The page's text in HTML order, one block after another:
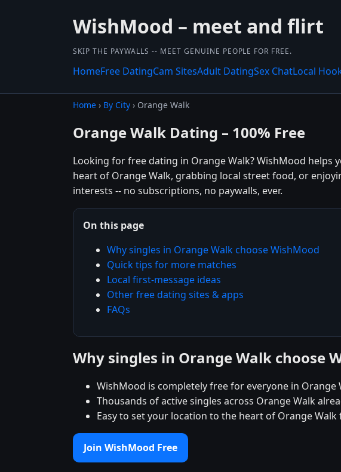
WishMood – meet and flirt
SKIP THE PAYWALLS -- MEET GENUINE PEOPLE FOR FREE.
HomeFree DatingCam SitesAdult DatingSex ChatLocal
Home › By City › Orange Walk
Orange Walk Dating – 100% Free
Looking for free dating in Orange Walk? WishMood helps
heart of Orange Walk, grabbing local street food, or
interests -- no subscriptions, no paywalls, ever.
On this page
Why singles in Orange Walk choose WishMood
Quick tips for more matches
Local first-message ideas
Other free dating sites & apps
FAQs
Why singles in Orange Walk choose
WishMood is completely free for everyone in Orange
Thousands of active singles across Orange Walk
Easy to set your location to the heart of Orange
Join WishMood Free